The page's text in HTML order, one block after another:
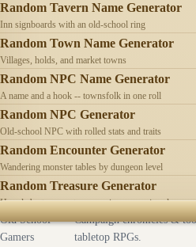
Random Tavern Name Generator
Inn signboards with an old-school ring
Random Town Name Generator
Villages, holds, and market towns
Random NPC Name Generator
A name and a hook -- townsfolk in one roll
Random NPC Generator
Old-school NPC with rolled stats and traits
Random Encounter Generator
Wandering monster tables by dungeon level
Random Treasure Generator
Hoards by treasure type -- coins, gems, jewelry
Old School
Gamers
Campaign chronicles &
tabletop RPGs.